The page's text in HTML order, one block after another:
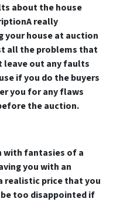
about the house
A really
your house at auction
all the problems that
leave out any faults
if you do the buyers
you for any flaws
the auction.
with fantasies of a
you with an
realistic price that you
too disappointed if